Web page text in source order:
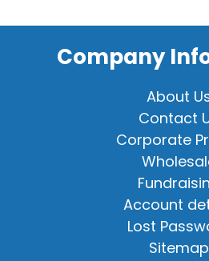
Company
About
Contact
Corporate
Account
Lost
Sitemap